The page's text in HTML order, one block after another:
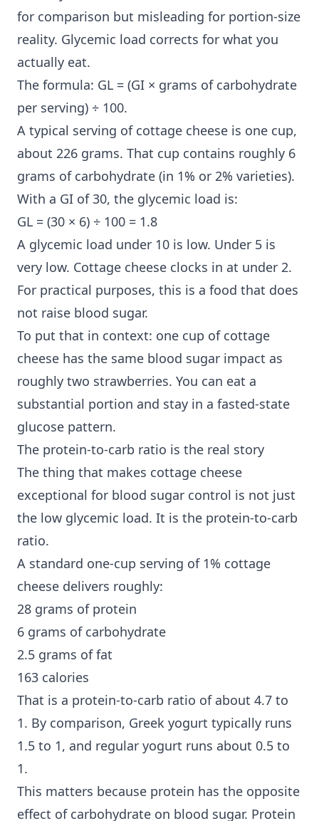
for comparison but misleading for portion-size
reality. Glycemic load corrects for what you
actually eat.
The formula: GL = (GI × grams of carbohydrate
per serving) ÷ 100.
A typical serving of cottage cheese is one cup,
about 226 grams. That cup contains roughly 6
grams of carbohydrate (in 1% or 2% varieties).
With a GI of 30, the glycemic load is:
GL = (30 × 6) ÷ 100 = 1.8
A glycemic load under 10 is low. Under 5 is
very low. Cottage cheese clocks in at under 2.
For practical purposes, this is a food that does
not raise blood sugar.
To put that in context: one cup of cottage
cheese has the same blood sugar impact as
roughly two strawberries. You can eat a
substantial portion and stay in a fasted-state
glucose pattern.
The protein-to-carb ratio is the real story
The thing that makes cottage cheese
exceptional for blood sugar control is not just
the low glycemic load. It is the protein-to-carb
ratio.
A standard one-cup serving of 1% cottage
cheese delivers roughly:
28 grams of protein
6 grams of carbohydrate
2.5 grams of fat
163 calories
That is a protein-to-carb ratio of about 4.7 to
1. By comparison, Greek yogurt typically runs
1.5 to 1, and regular yogurt runs about 0.5 to
1.
This matters because protein has the opposite
effect of carbohydrate on blood sugar. Protein